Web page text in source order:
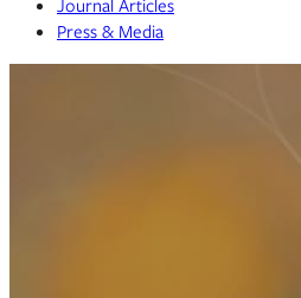
Journal Articles
Press & Media